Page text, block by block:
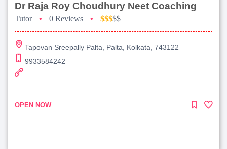
Dr Raja Roy Choudhury Neet Coaching
Tutor • 0 Reviews • $$$$$
Tapovan Sreepally Palta, Palta, Kolkata, 743122
9933584242
OPEN NOW